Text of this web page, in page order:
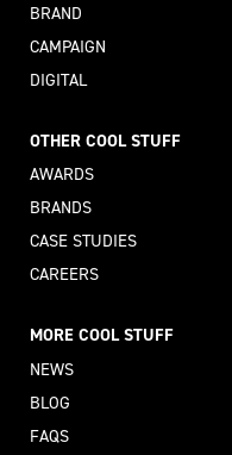
BRAND
CAMPAIGN
DIGITAL
OTHER COOL STUFF
AWARDS
BRANDS
CASE STUDIES
CAREERS
MORE COOL STUFF
NEWS
BLOG
FAQS